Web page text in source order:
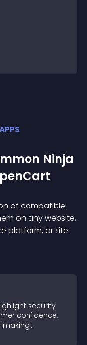
Ninja
of compatible
on any website,
platform, or site
security
confidence,
making